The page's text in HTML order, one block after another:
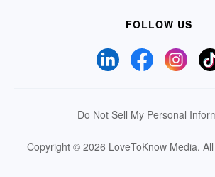
FOLLOW US
Do Not Sell My Personal
Copyright © 2026 LoveToKnow Media.